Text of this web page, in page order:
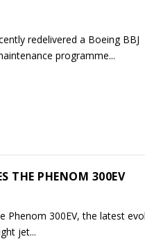
redelivered a Boeing BBJ
programme...
THE PHENOM 300EV
Phenom 300EV, the latest
jet...